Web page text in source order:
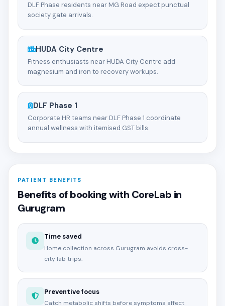
DLF Phase residents near MG Road expect punctual
society gate arrivals.
HUDA City Centre
Fitness enthusiasts near HUDA City Centre add
magnesium and iron to recovery workups.
DLF Phase 1
Corporate HR teams near DLF Phase 1 coordinate
annual wellness with itemised GST bills.
PATIENT BENEFITS
Benefits of booking with CoreLab in
Gurugram
Time saved
Home collection across Gurugram avoids cross-
city lab trips.
Preventive focus
Catch metabolic shifts before symptoms affect